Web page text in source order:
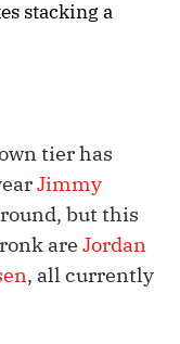
stacking a
tier has
Jimmy
but this
are Jordan
, all currently